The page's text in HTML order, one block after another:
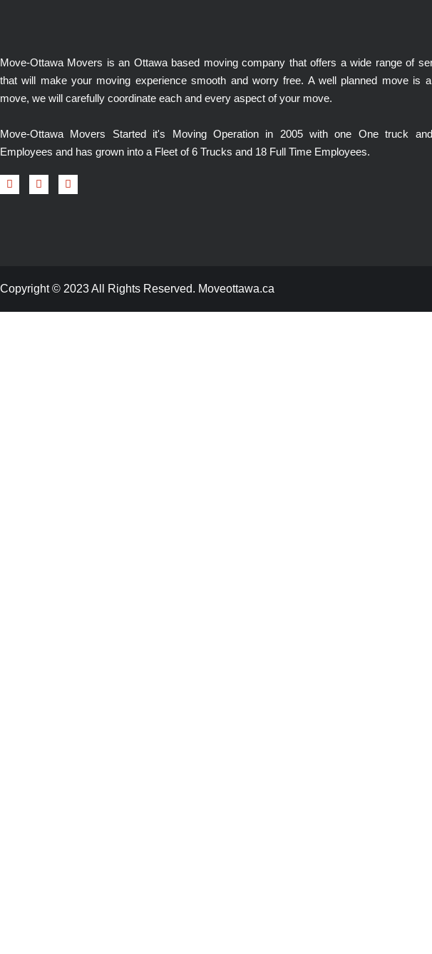
Move-Ottawa Movers is an Ottawa based moving company that offers a wide range of
that will make your moving experience smooth and worry free. A well planned move is
move, we will carefully coordinate each and every aspect of your move.
Move-Ottawa Movers Started it's Moving Operation in 2005 with one One truck
Employees and has grown into a Fleet of 6 Trucks and 18 Full Time Employees.
Copyright © 2023 All Rights Reserved. Moveottawa.ca